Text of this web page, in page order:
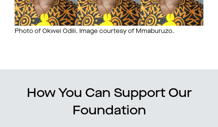
Photo of Okwei Odili. Image courtesy of Mmaburuzo.
How You Can Support Our
Foundation